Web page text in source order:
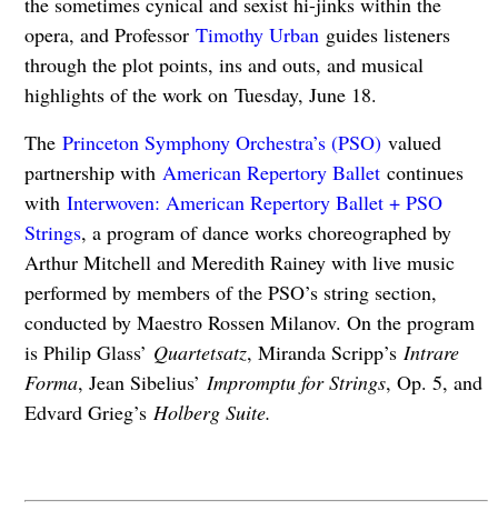
opera, and Professor Timothy Urbanguides listeners
through the plot points, ins and outs, and musical
highlights of the work on Tuesday, June 18.
The Princeton Symphony Orchestra’s (PSO)valued
partnership with American Repertory Balletcontinues
with Interwoven: American Repertory Ballet + PSO
Strings, a program of dance works choreographed by
Arthur Mitchell and Meredith Rainey with live music
performed by members of the PSO’s string section,
conducted by Maestro Rossen Milanov. On the program
is Philip Glass’ Quartetsatz, Miranda Scripp’s Intrare
Forma, Jean Sibelius’ Impromptu for Strings, Op. 5, and
Edvard Grieg’s Holberg Suite.